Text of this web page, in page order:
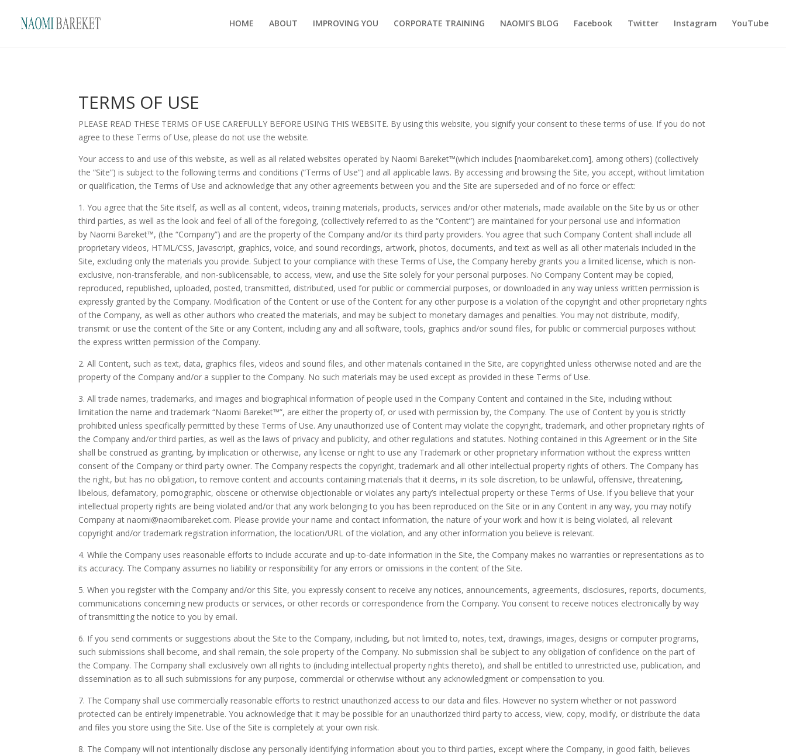
HOME ABOUT IMPROVING YOU CORPORATE TRAINING NAOMI’S BLOG Facebook Twitter Instagram YouTube
TERMS OF USE
PLEASE READ THESE TERMS OF USE CAREFULLY BEFORE USING THIS WEBSITE. By using this website, you signify your consent to these terms of use. If you do not
agree to these Terms of Use, please do not use the website.
Your access to and use of this website, as well as all related websites operated by Naomi Bareket™(which includes [naomibareket.com], among others) (collectively
the “Site”) is subject to the following terms and conditions (“Terms of Use”) and all applicable laws. By accessing and browsing the Site, you accept, without limitation
or qualification, the Terms of Use and acknowledge that any other agreements between you and the Site are superseded and of no force or effect:
1. You agree that the Site itself, as well as all content, videos, training materials, products, services and/or other materials, made available on the Site by us or other
third parties, as well as the look and feel of all of the foregoing, (collectively referred to as the “Content”) are maintained for your personal use and information
by Naomi Bareket™, (the “Company”) and are the property of the Company and/or its third party providers. You agree that such Company Content shall include all
proprietary videos, HTML/CSS, Javascript, graphics, voice, and sound recordings, artwork, photos, documents, and text as well as all other materials included in the
Site, excluding only the materials you provide. Subject to your compliance with these Terms of Use, the Company hereby grants you a limited license, which is non-
exclusive, non-transferable, and non-sublicensable, to access, view, and use the Site solely for your personal purposes. No Company Content may be copied,
reproduced, republished, uploaded, posted, transmitted, distributed, used for public or commercial purposes, or downloaded in any way unless written permission is
expressly granted by the Company. Modification of the Content or use of the Content for any other purpose is a violation of the copyright and other proprietary rights
of the Company, as well as other authors who created the materials, and may be subject to monetary damages and penalties. You may not distribute, modify,
transmit or use the content of the Site or any Content, including any and all software, tools, graphics and/or sound files, for public or commercial purposes without
the express written permission of the Company.
2. All Content, such as text, data, graphics files, videos and sound files, and other materials contained in the Site, are copyrighted unless otherwise noted and are the
property of the Company and/or a supplier to the Company. No such materials may be used except as provided in these Terms of Use.
3. All trade names, trademarks, and images and biographical information of people used in the Company Content and contained in the Site, including without
limitation the name and trademark “Naomi Bareket™”, are either the property of, or used with permission by, the Company. The use of Content by you is strictly
prohibited unless specifically permitted by these Terms of Use. Any unauthorized use of Content may violate the copyright, trademark, and other proprietary rights of
the Company and/or third parties, as well as the laws of privacy and publicity, and other regulations and statutes. Nothing contained in this Agreement or in the Site
shall be construed as granting, by implication or otherwise, any license or right to use any Trademark or other proprietary information without the express written
consent of the Company or third party owner. The Company respects the copyright, trademark and all other intellectual property rights of others. The Company has
the right, but has no obligation, to remove content and accounts containing materials that it deems, in its sole discretion, to be unlawful, offensive, threatening,
libelous, defamatory, pornographic, obscene or otherwise objectionable or violates any party’s intellectual property or these Terms of Use. If you believe that your
intellectual property rights are being violated and/or that any work belonging to you has been reproduced on the Site or in any Content in any way, you may notify
Company at naomi@naomibareket.com. Please provide your name and contact information, the nature of your work and how it is being violated, all relevant
copyright and/or trademark registration information, the location/URL of the violation, and any other information you believe is relevant.
4. While the Company uses reasonable efforts to include accurate and up-to-date information in the Site, the Company makes no warranties or representations as to
its accuracy. The Company assumes no liability or responsibility for any errors or omissions in the content of the Site.
5. When you register with the Company and/or this Site, you expressly consent to receive any notices, announcements, agreements, disclosures, reports, documents,
communications concerning new products or services, or other records or correspondence from the Company. You consent to receive notices electronically by way
of transmitting the notice to you by email.
6. If you send comments or suggestions about the Site to the Company, including, but not limited to, notes, text, drawings, images, designs or computer programs,
such submissions shall become, and shall remain, the sole property of the Company. No submission shall be subject to any obligation of confidence on the part of
the Company. The Company shall exclusively own all rights to (including intellectual property rights thereto), and shall be entitled to unrestricted use, publication, and
dissemination as to all such submissions for any purpose, commercial or otherwise without any acknowledgment or compensation to you.
7. The Company shall use commercially reasonable efforts to restrict unauthorized access to our data and files. However no system whether or not password
protected can be entirely impenetrable. You acknowledge that it may be possible for an unauthorized third party to access, view, copy, modify, or distribute the data
and files you store using the Site. Use of the Site is completely at your own risk.
8. The Company will not intentionally disclose any personally identifying information about you to third parties, except where the Company, in good faith, believes